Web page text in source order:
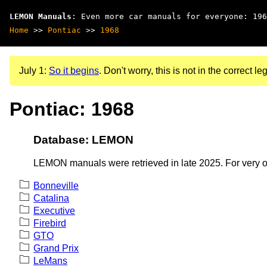
LEMON Manuals : Even more car manuals for everyone:
Home >> Pontiac >> 1968
July 1: So it begins. Don't worry, this is not in the correct
Pontiac: 1968
Database: LEMON
LEMON manuals were retrieved in late 2025. For very
Bonneville
Catalina
Executive
Firebird
GTO
Grand Prix
LeMans